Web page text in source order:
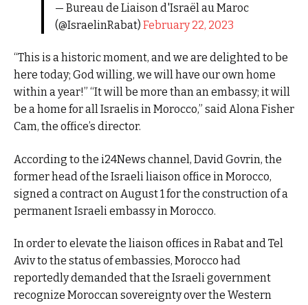
— Bureau de Liaison d'Israël au Maroc
(@IsraelinRabat) February 22, 2023
“This is a historic moment, and we are delighted to be
here today; God willing, we will have our own home
within a year!” “It will be more than an embassy; it will
be a home for all Israelis in Morocco,” said Alona Fisher
Cam, the office’s director.
According to the i24News channel, David Govrin, the
former head of the Israeli liaison office in Morocco,
signed a contract on August 1 for the construction of a
permanent Israeli embassy in Morocco.
In order to elevate the liaison offices in Rabat and Tel
Aviv to the status of embassies, Morocco had
reportedly demanded that the Israeli government
recognize Moroccan sovereignty over the Western